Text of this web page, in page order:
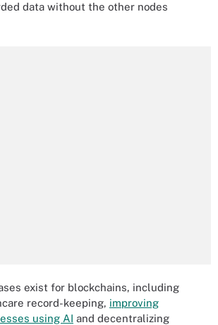
data without the other nodes
exist for blockchains, including
record-keeping, improving
using AI and decentralizing